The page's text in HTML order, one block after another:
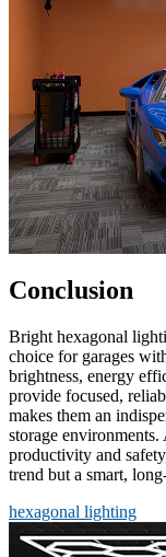
Conclusion
Bright hexagonal
choice for garages
brightness, energy
provide focused,
makes them an
storage environments.
productivity and
trend but a smart,
hexagonal lighting